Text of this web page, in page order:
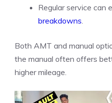
Regular service can
breakdowns.
Both AMT and manual
the manual often offers
higher mileage.